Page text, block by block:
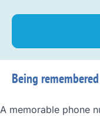
Being
A memorable phone